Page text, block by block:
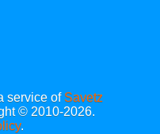
service of Savetz
© 2010-2026.
.